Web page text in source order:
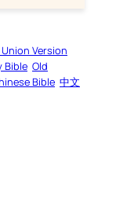
Version
Bible Old
Bible 中文